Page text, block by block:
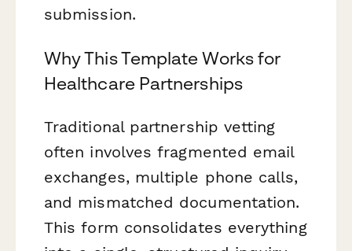
submission.
Why This Template Works for
Healthcare Partnerships
Traditional partnership vetting
often involves fragmented email
exchanges, multiple phone calls,
and mismatched documentation.
This form consolidates everything